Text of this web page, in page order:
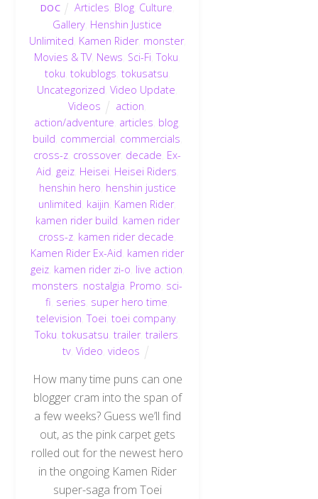
DOC Articles Blog Culture
Gallery Henshin Justice
Unlimited Kamen Rider, monster,
Movies & TV, News Sci-Fi ,Toku
toku tokublogs tokusatsu
Uncategorized ,Video Update
Videos
action
action/adventure articles blog
build commercial commercials
cross-z crossover, decade Ex-
Aid geiz, Heisei Heisei Riders
henshin hero henshin justice
unlimited kaijin Kamen Rider,
kamen rider build kamen rider
cross-z kamen rider decade
Kamen Rider Ex-Aid kamen rider
geiz, kamen rider zi-o live action
monsters nostalgia Promo sci-
fi series super hero time
television ,Toei ,toei company
Toku tokusatsu trailer, trailers
tv ,Video ,videos
How many time puns can one
blogger cram into the span of
a few weeks? Guess we’ll find
out, as the pink carpet gets
rolled out for the newest hero
in the ongoing Kamen Rider
super-saga from Toei